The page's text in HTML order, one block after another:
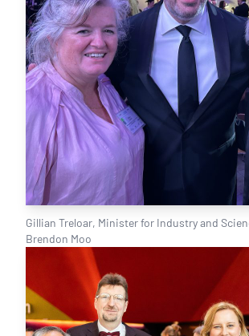
Gillian Treloar, Minister for Industry and
Brendon Moo